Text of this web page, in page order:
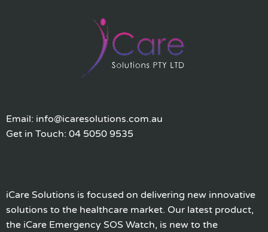
Email: info@icaresolutions.com.au
Get in Touch: 04 5050 9535
iCare Solutions is focused on delivering new innovative
solutions to the healthcare market. Our latest product,
the iCare Emergency SOS Watch, is new to the